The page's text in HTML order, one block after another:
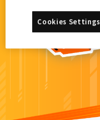
Cookies Settings